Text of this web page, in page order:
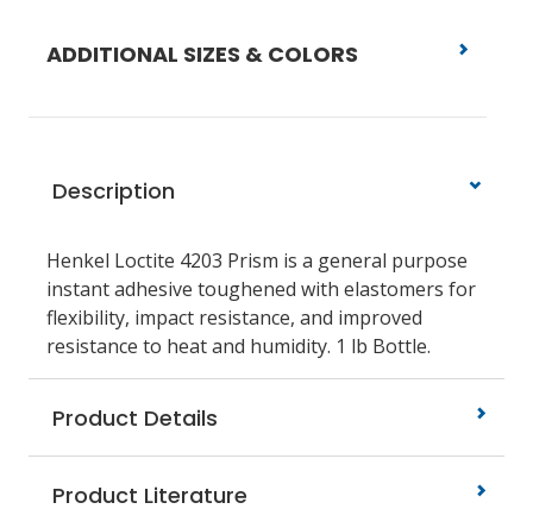
ADDITIONAL SIZES & COLORS
Description
Henkel Loctite 4203 Prism is a general purpose
instant adhesive toughened with elastomers for
flexibility, impact resistance, and improved
resistance to heat and humidity. 1 lb Bottle.
Product Details
Product Literature